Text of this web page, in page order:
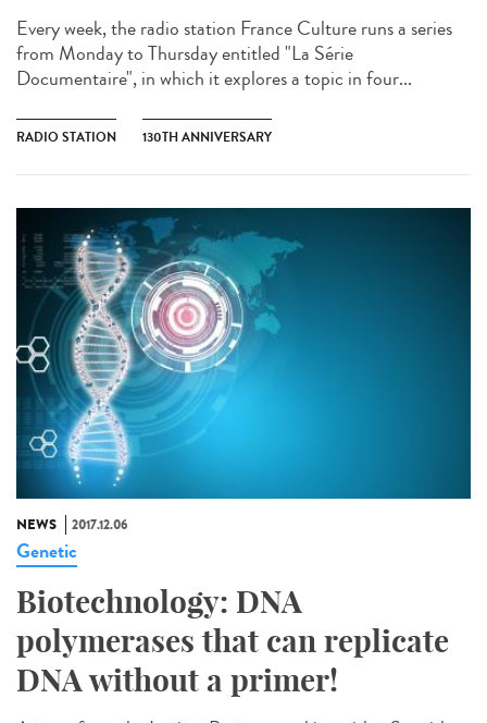
Every week, the radio station France Culture runs a series
from Monday to Thursday entitled "La Série
Documentaire", in which it explores a topic in four...
RADIO STATION 130TH ANNIVERSARY
NEWS 2017.12.06
Genetic
Biotechnology: DNA
polymerases that can replicate
DNA without a primer!